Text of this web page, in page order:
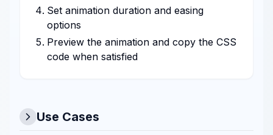
Set animation duration and easing
options
Preview the animation and copy the CSS
code when satisfied
Use Cases